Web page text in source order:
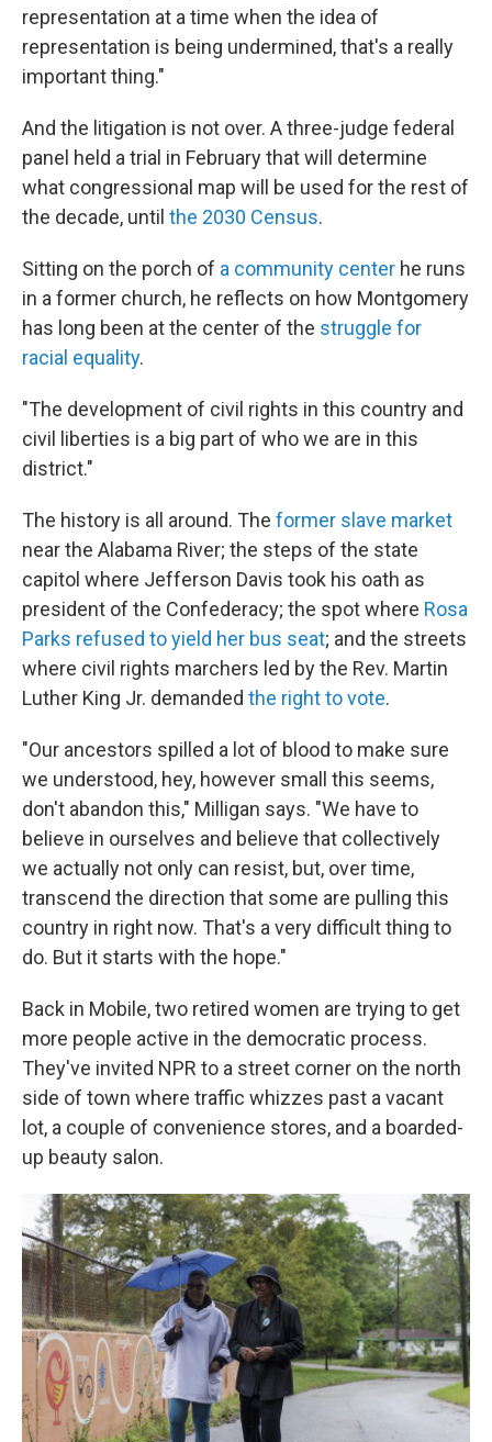
representation at a time when the idea of
representation is being undermined, that's a really
important thing."
And the litigation is not over. A three-judge federal
panel held a trial in February that will determine
what congressional map will be used for the rest of
the decade, until the 2030 Census.
Sitting on the porch of a community center he runs
in a former church, he reflects on how Montgomery
has long been at the center of the struggle for
racial equality.
"The development of civil rights in this country and
civil liberties is a big part of who we are in this
district."
The history is all around. The former slave market
near the Alabama River; the steps of the state
capitol where Jefferson Davis took his oath as
president of the Confederacy; the spot where Rosa
Parks refused to yield her bus seat; and the streets
where civil rights marchers led by the Rev. Martin
Luther King Jr. demanded the right to vote.
"Our ancestors spilled a lot of blood to make sure
we understood, hey, however small this seems,
don't abandon this," Milligan says. "We have to
believe in ourselves and believe that collectively
we actually not only can resist, but, over time,
transcend the direction that some are pulling this
country in right now. That's a very difficult thing to
do. But it starts with the hope."
Back in Mobile, two retired women are trying to get
more people active in the democratic process.
They've invited NPR to a street corner on the north
side of town where traffic whizzes past a vacant
lot, a couple of convenience stores, and a boarded-
up beauty salon.